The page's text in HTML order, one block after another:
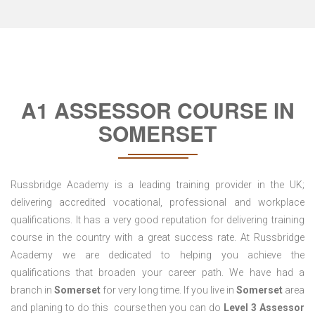
A1 ASSESSOR COURSE IN
SOMERSET
Russbridge Academy is a leading training provider in the UK;
delivering accredited vocational, professional and workplace
qualifications. It has a very good reputation for delivering training
course in the country with a great success rate. At Russbridge
Academy we are dedicated to helping you achieve the
qualifications that broaden your career path. We have had a
branch in Somerset for very long time. If you live in Somerset area
and planing to do this course then you can do Level 3 Assessor